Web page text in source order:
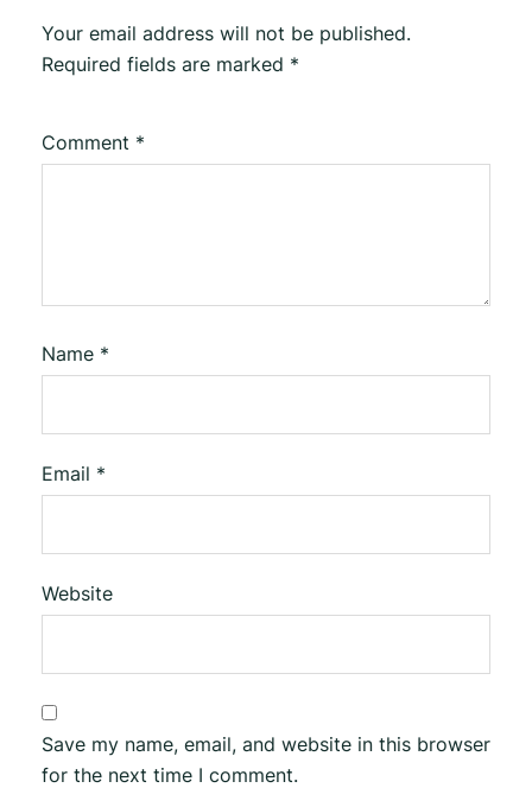
Your email address will not be published.
Required fields are marked *
Comment *
Name *
Email *
Website
Save my name, email, and website in this browser
for the next time I comment.